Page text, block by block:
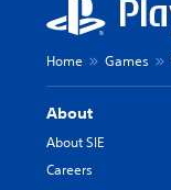
Home Games
About
About SIE
Careers